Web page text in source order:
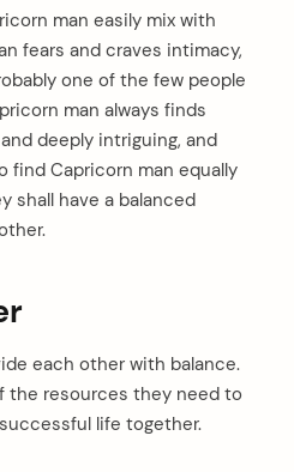
man easily mix with
fears and craves intimacy,
one of the few people
man always finds
deeply intriguing, and
find Capricorn man equally
shall have a balanced
each other with balance.
the resources they need to
life together.